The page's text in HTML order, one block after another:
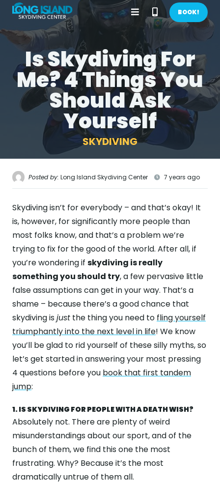
Open
Menu
Call
Phone
Number
BOOK!
Is Skydiving For
Me? 4 Things You
Should Ask
Yourself
SKYDIVING
Posted by: Long Island Skydiving Center 7 years ago
Skydiving isn’t for everybody – and that’s okay! It
is, however, for significantly more people than
most folks know, and that’s a problem we’re
trying to fix for the good of the world. After all, if
you’re wondering if skydiving is really
something you should try, a few pervasive little
false assumptions can get in your way. That’s a
shame – because there’s a good chance that
skydiving isjust the thing you need to fling yourself
triumphantly into the next level in life! We know
you’ll be glad to rid yourself of these silly myths, so
let’s get started in answering your most pressing
4 questions before you book that first tandem
jump:
1. IS SKYDIVING FOR PEOPLE WITH A DEATH WISH?
Absolutely not. There are plenty of weird
misunderstandings about our sport, and of the
bunch of them, we find this one the most
frustrating. Why? Because it’s the most
dramatically untrue of them all.
BOOK NOW!
GIFTS
CONTACT US
CALL US GET DIRECTIONS
HOME
FIRST TIME
ABOUT
GALLERY
CONTACT
Search
FacebookInstagramYouTube